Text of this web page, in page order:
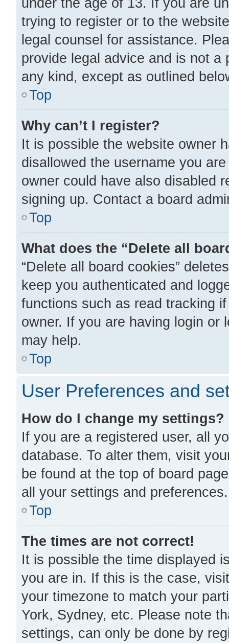
trying to register or to the
legal counsel for assistance.
provide legal advice and is not
any kind, except as outlined
Top
Why can’t I register?
It is possible the website owner
disallowed the username you
owner could have also disabled
signing up. Contact a board
Top
What does the “Delete all
“Delete all board cookies”
keep you authenticated and
functions such as read tracking
owner. If you are having login or
may help.
Top
User Preferences and
How do I change my settings?
If you are a registered user, all
database. To alter them, visit
be found at the top of board
all your settings and preferences.
Top
The times are not correct!
It is possible the time displayed
you are in. If this is the case,
your timezone to match your
York, Sydney, etc. Please note
settings, can only be done by